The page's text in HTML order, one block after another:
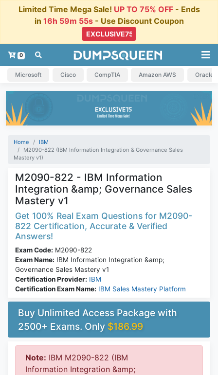
Limited Time Mega Sale! UP TO 75% OFF- Ends
in 16h 59m 55s- Use Discount Coupon
0
Microsoft Cisco CompTIA Amazon AWS Oracle
Home
IBM
M2090-822 (IBM Information Integration & Governance Sales
Mastery v1)
M2090-822 - IBM Information
Integration &amp; Governance Sales
Mastery v1
Get 100% Real Exam Questions for M2090-
822 Certification, Accurate & Verified
Answers!
Exam Code: M2090-822
Exam Name: IBM Information Integration &amp;
Governance Sales Mastery v1
Certification Provider: IBM
Certification Exam Name: IBM Sales Mastery Platform
Buy Unlimited Access Package with
2500+ Exams. Only $186.99
Note: IBM M2090-822 (IBM
Information Integration &amp;